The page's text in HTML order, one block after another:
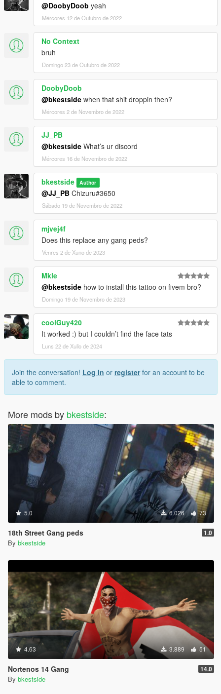
@DoobyDoob yeah
Mércores 12 de Outubro de 2022
No Context
bruh
Domingo 23 de Outubro de 2022
DoobyDoob
@bkestside when that shit droppin then?
Mércores 2 de Novembro de 2022
JJ_PB
@bkestside What’s ur discord
Mércores 16 de Novembro de 2022
bkestside Author
@JJ_PB Chizuru#3650
Sábado 19 de Novembro de 2022
mjvej4f
Does this replace any gang peds?
Venres 2 de Xuño de 2023
Mkle
@bkestside how to install this tattoo on fivem bro?
Domingo 19 de Novembro de 2023
coolGuy420
It worked :) but I couldn’t find the face tats
Luns 22 de Xullo de 2024
Join the conversation! Log In or registerfor an account to be
able to comment.
More mods by bkestside:
5.0 6.026 73
18th Street Gang peds 1.0
By bkestside
4.63 3.889 51
Nortenos 14 Gang 14.0
By bkestside